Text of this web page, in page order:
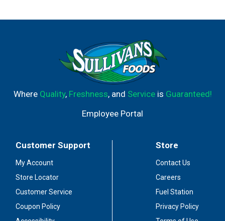
Where Quality, Freshness, and Serviceis Guaranteed!
Employee Portal
Customer Support
My Account
Store Locator
Customer Service
Coupon Policy
Store
Contact Us
Careers
Fuel Station
Privacy Policy